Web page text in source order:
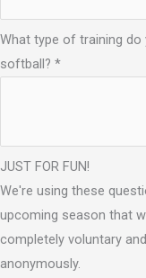
What type of training
softball? *
JUST FOR FUN!
We're using these
upcoming season that
completely voluntary
anonymously.